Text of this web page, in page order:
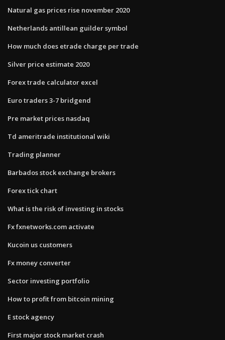
Natural gas prices rise november 2020
Netherlands antillean guilder symbol
How much does etrade charge per trade
Silver price estimate 2020
Forex trade calculator excel
Euro traders 3-7 bridgend
Pre market prices nasdaq
Td ameritrade institutional wiki
Trading planner
Barbados stock exchange brokers
Forex tick chart
What is the risk of investing in stocks
Fx fxnetworks.com activate
Kucoin us customers
Fx money converter
Sector investing portfolio
How to profit from bitcoin mining
E stock agency
First major stock market crash